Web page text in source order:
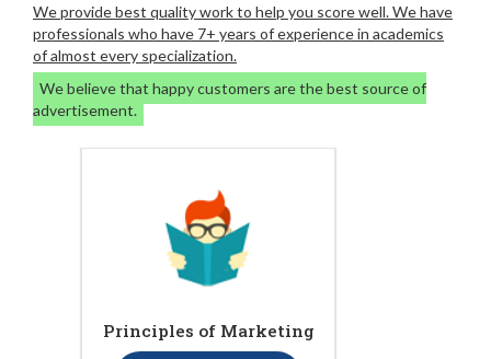
We provide best quality work to help you score well. We have
professionals who have 7+ years of experience in academics
of almost every specialization.
We believe that happy customers are the best source of
advertisement.
Principles of Marketing